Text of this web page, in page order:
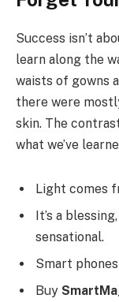
Success isn’t
learn along the
waists of gowns
there were
skin. The
what we’ve
Light comes
It’s a
sensational.
Smart
Buy